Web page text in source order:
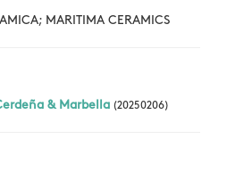
MARITIMA CERAMICS
& Marbella (20250206)